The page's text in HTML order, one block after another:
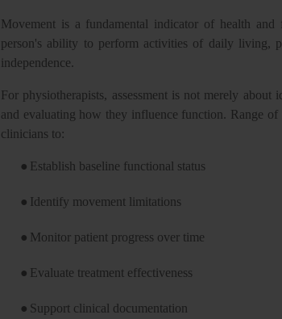
Movement is a fundamental indicator of health
person's ability to perform activities of daily living,
independence.
For physiotherapists, assessment is not merely
and evaluating how they influence function. Range of
clinicians to:
● Establish baseline functional status
● Identify movement limitations
● Monitor patient progress over time
● Evaluate treatment effectiveness
● Support clinical documentation